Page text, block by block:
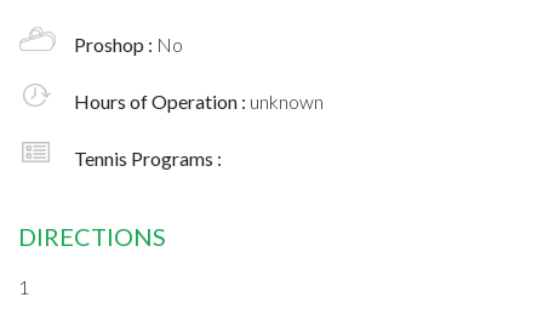
Proshop : No
Hours of Operation : unknown
Tennis Programs :
DIRECTIONS
1